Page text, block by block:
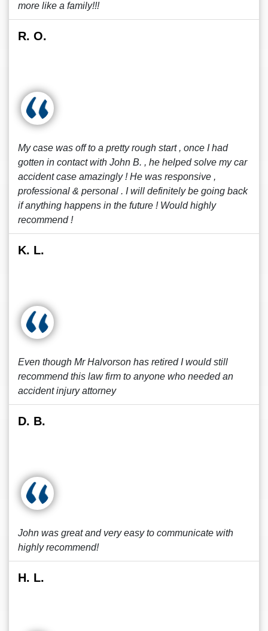
more like a family!!!
R. O.
My case was off to a pretty rough start , once I had
gotten in contact with John B. , he helped solve my car
accident case amazingly ! He was responsive ,
professional & personal . I will definitely be going back
if anything happens in the future ! Would highly
recommend !
K. L.
Even though Mr Halvorson has retired I would still
recommend this law firm to anyone who needed an
accident injury attorney
D. B.
John was great and very easy to communicate with
highly recommend!
H. L.